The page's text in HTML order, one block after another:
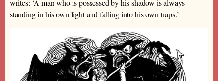
writes: ‘A man who is possessed by his shadow is always
standing in his own light and falling into his own traps.’